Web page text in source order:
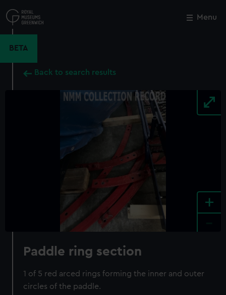
to
main
Menu
BETA
Back to search results
+
Paddle ring section
1 of 5 red arced rings forming the inner and outer
circles of the paddle.
Close